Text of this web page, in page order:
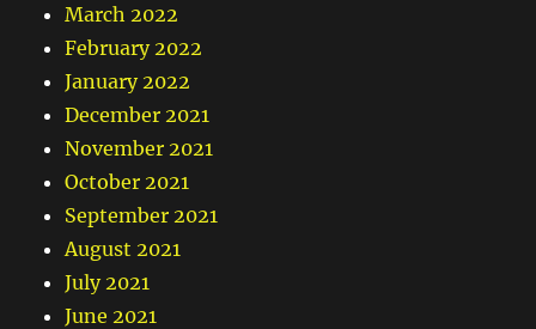
March 2022
February 2022
January 2022
December 2021
November 2021
October 2021
September 2021
August 2021
July 2021
June 2021